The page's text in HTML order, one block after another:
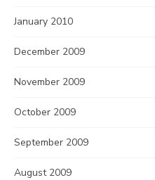
January 2010
December 2009
November 2009
October 2009
September 2009
August 2009